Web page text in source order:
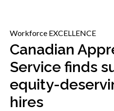
Events
Workforce EXCELLENCE
Canadian
Service finds
equity-
hires